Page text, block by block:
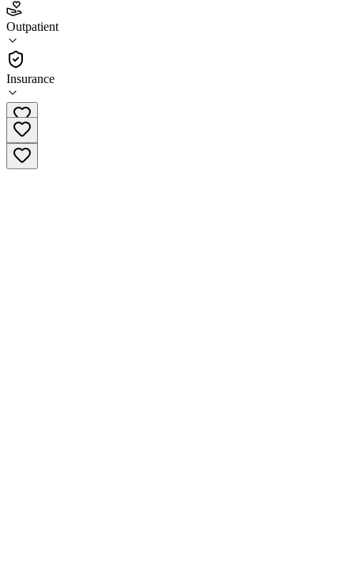
Outpatient
Insurance
4.4
(41)
Outpatient
(608) 807-1428